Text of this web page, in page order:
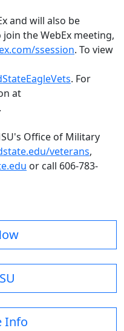
and will also be
the WebEx meeting,
ssession. To view
. For
at
.
Office of Military
veterans,
or call 606-783-
Info